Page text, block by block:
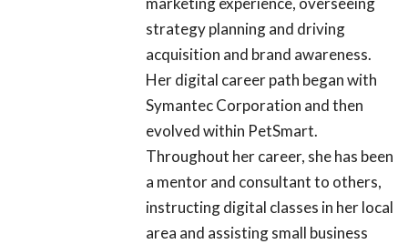
strategy planning and driving
acquisition and brand awareness.
Her digital career path began with
Symantec Corporation and then
evolved within PetSmart.
Throughout her career, she has been
a mentor and consultant to others,
instructing digital classes in her local
area and assisting small business